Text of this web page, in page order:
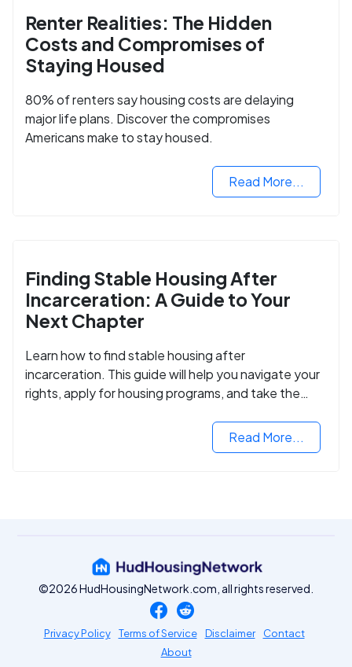
Renter Realities: The Hidden
Costs and Compromises of
Staying Housed
80% of renters say housing costs are delaying
major life plans. Discover the compromises
Americans make to stay housed.
Read More...
Finding Stable Housing After
Incarceration: A Guide to Your
Next Chapter
Learn how to find stable housing after
incarceration. This guide will help you navigate your
rights, apply for housing programs, and take the
Read More...
©2026 HudHousingNetwork.com, all rights reserved.
Privacy Policy Terms of Service Disclaimer
Contact
About